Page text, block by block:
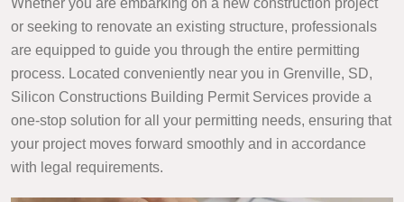
Whether you are embarking on a new construction project
or seeking to renovate an existing structure, professionals
are equipped to guide you through the entire permitting
process. Located conveniently near you in Grenville, SD,
Silicon Constructions Building Permit Services provide a
one-stop solution for all your permitting needs, ensuring that
your project moves forward smoothly and in accordance
with legal requirements.